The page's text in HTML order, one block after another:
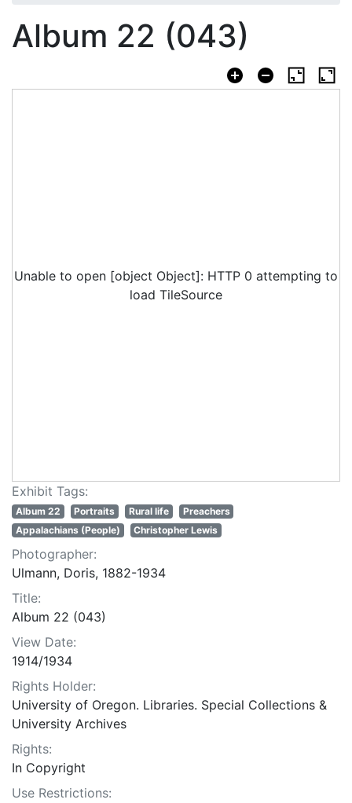
Album 22 (043)
Unable to open [object Object]: HTTP 0 attempting to
load TileSource
Exhibit Tags:
Album 22 Portraits Rural life
Preachers
Appalachians (People)
Christopher Lewis
Photographer:
Ulmann, Doris, 1882-1934
Title:
Album 22 (043)
View Date:
1914/1934
Rights Holder:
University of Oregon. Libraries. Special Collections &
University Archives
Rights:
In Copyright
Use Restrictions: